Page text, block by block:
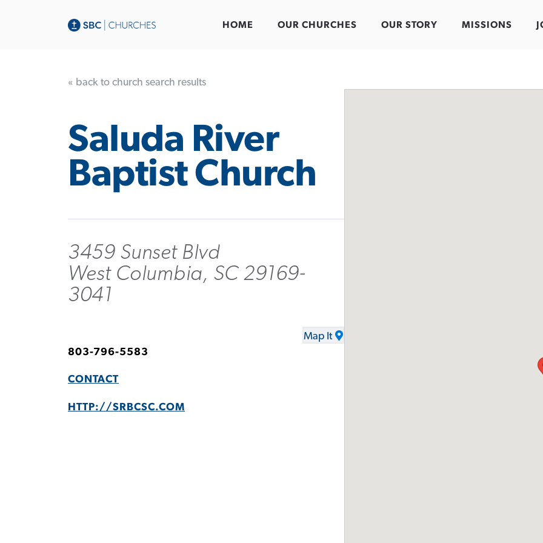
HOME OUR CHURCHES OUR STORY MISSIONS
« back to church search results
Saluda River
Baptist Church
3459 Sunset Blvd
West Columbia, SC 29169-
3041
Map It
803-796-5583
CONTACT
HTTP://SRBCSC.COM